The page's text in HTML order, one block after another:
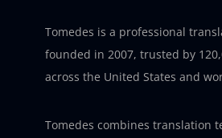
Tomedes is a professional
founded in 2007, trusted by
across the United States and
Tomedes combines translation